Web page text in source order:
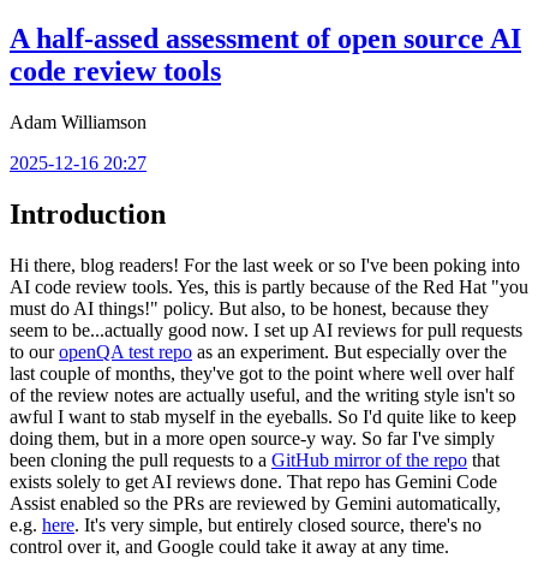
A half-assed assessment of open source AI
code review tools
Adam Williamson
2025-12-16 20:27
Introduction
Hi there, blog readers! For the last week or so I've been poking into
AI code review tools. Yes, this is partly because of the Red Hat "you
must do AI things!" policy. But also, to be honest, because they
seem to be...actually good now. I set up AI reviews for pull requests
to ouropenQA test repo as an experiment. But especially over the
last couple of months, they've got to the point where well over half
of the review notes are actually useful, and the writing style isn't so
awful I want to stab myself in the eyeballs. So I'd quite like to keep
doing them, but in a more open source-y way. So far I've simply
been cloning the pull requests to a GitHub mirror of the repo that
exists solely to get AI reviews done. That repo has Gemini Code
Assist enabled so the PRs are reviewed by Gemini automatically,
e.g. here. It's very simple, but entirely closed source, there's no
control over it, and Google could take it away at any time.